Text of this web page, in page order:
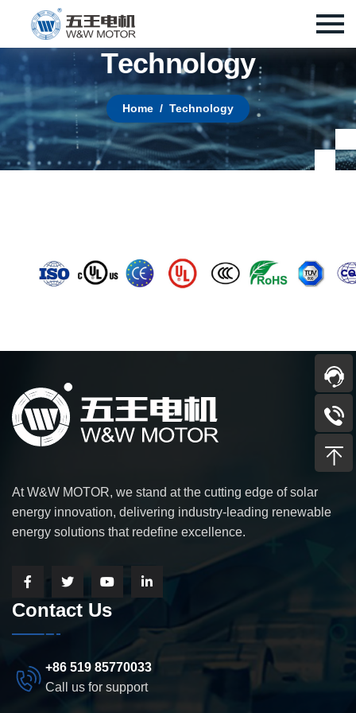
Technology
Home Technology
At W&W MOTOR, we stand at the cutting edge of solar
energy innovation, delivering industry-leading renewable
energy solutions that redefine excellence.
Contact Us
+86 519 85770033
Call us for support